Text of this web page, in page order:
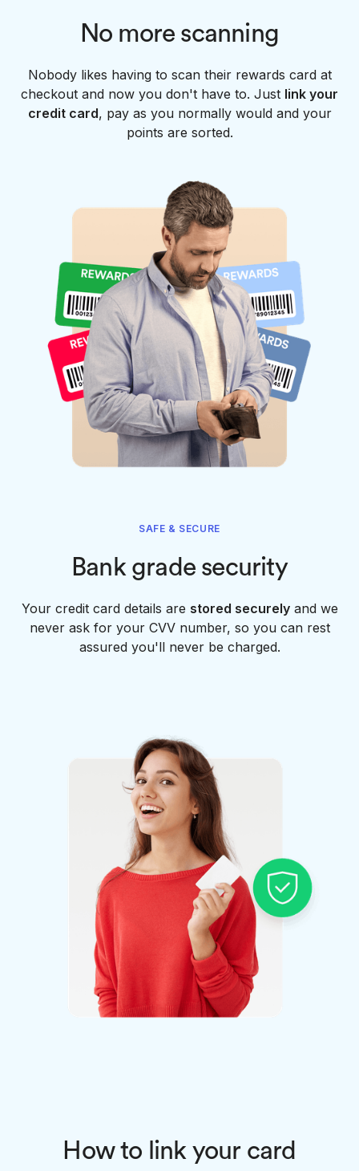
No more scanning
Nobody likes having to scan their rewards card at
checkout and now you don't have to. Just link your
credit card, pay as you normally would and your
points are sorted.
SAFE & SECURE
Bank grade security
Your credit card details are stored securelyand we
never ask for your CVV number, so you can rest
assured you'll never be charged.
How to link your card